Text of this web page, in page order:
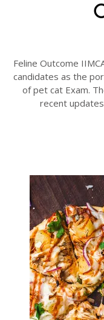
Feline Outcome
candidates as the
of pet cat Exam.
recent